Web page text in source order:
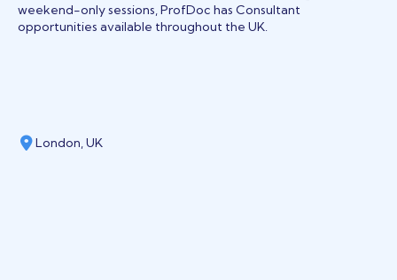
weekend-only sessions, ProfDoc has Consultant
opportunities available throughout the UK.
London, UK